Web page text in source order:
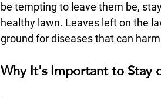
be tempting to leave them be,
healthy lawn. Leaves left on the
ground for diseases that can
Why It's Important to Stay